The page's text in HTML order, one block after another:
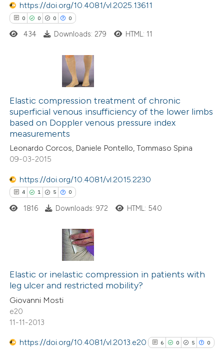
claim, and a label
in which section the
was made.
Contrasting
how this article has been
shows how a scientific paper
been cited by providing the
of the citation, a
mentions, or contrasts
in which section the
was made.
https://doi.org/10.4081/vl.2025.13611
0 0 0 0
Citing Publications
Supporting
Mentioning
Contrasting
how this article has been
atscite.ai
been cited by providing the
of the citation, a
describing whether
mentions, or contrasts
claim, and a label
in which section the
was made.
434 Downloads: 279 HTML: 11
Elastic compression treatment of chronic
superficial venous insufficiency of the lower limbs
based on Doppler venous pressure index
measurements
Leonardo Corcos, Daniele Pontello, Tommaso Spina
09-03-2015
https://doi.org/10.4081/vl.2015.2230
4 1 5 0
Citing Publications
Supporting
Mentioning
Contrasting
1816 Downloads: 972 HTML: 540
Elastic or inelastic compression in patients with
leg ulcer and restricted mobility?
Giovanni Mosti
e20
11-11-2013
https://doi.org/10.4081/vl.2013.e20 6 0 5 0